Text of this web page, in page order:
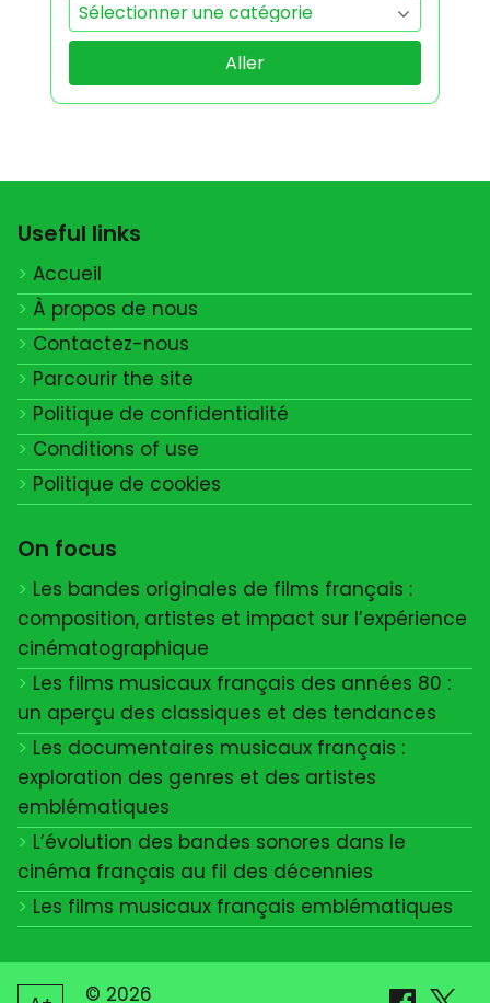
Aller
Useful links
Accueil
À propos de nous
Contactez-nous
Parcourir the site
Politique de confidentialité
Conditions of use
Politique de cookies
On focus
Les bandes originales de films français :
composition, artistes et impact sur l’expérience
cinématographique
Les films musicaux français des années 80 :
un aperçu des classiques et des tendances
Les documentaires musicaux français :
exploration des genres et des artistes
emblématiques
L’évolution des bandes sonores dans le
cinéma français au fil des décennies
Les films musicaux français emblématiques
© 2026